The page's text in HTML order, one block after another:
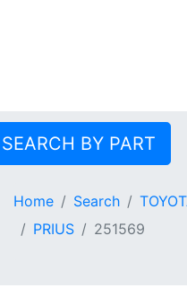
SEARCH BY PART
Home Search
PRIUS
251569